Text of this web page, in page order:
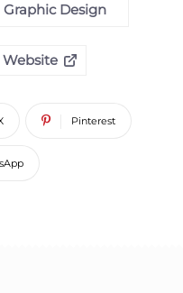
Design
Pinterest